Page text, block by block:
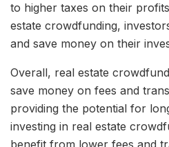
to higher taxes on their
estate crowdfunding,
and save money on their
Overall, real estate
save money on fees and
providing the potential for
investing in real estate